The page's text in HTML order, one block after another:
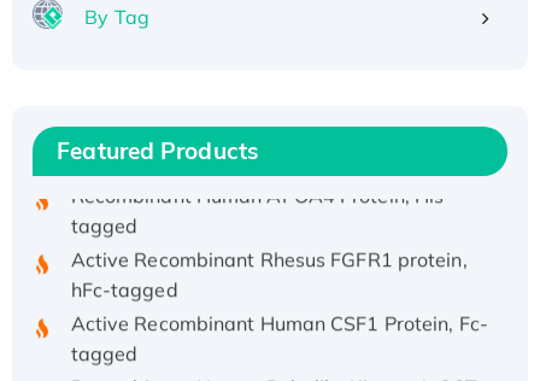
By Tag
Featured Products
Recombinant Human ATOX1 Protein, with Cu
Recombinant HPV-6a E5 Protein
Recombinant Human APOA4 Protein, His-
tagged
Active Recombinant Rhesus FGFR1 protein,
hFc-tagged
Active Recombinant Human CSF1 Protein, Fc-
tagged
Recombinant Human Polo-like Kinase 4, GST-